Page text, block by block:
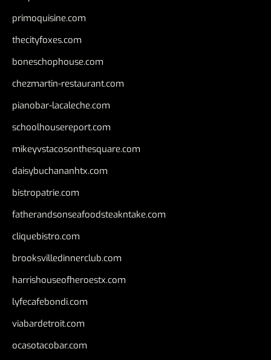
primoquisine.com
thecityfoxes.com
boneschophouse.com
chezmartin-restaurant.com
pianobar-lacaleche.com
schoolhousereport.com
mikeyvstacosonthesquare.com
daisybuchananhtx.com
bistropatrie.com
fatherandsonseafoodsteakntake.com
cliquebistro.com
brooksvilledinnerclub.com
harrishouseofheroestx.com
lyfecafebondi.com
viabardetroit.com
ocasotacobar.com